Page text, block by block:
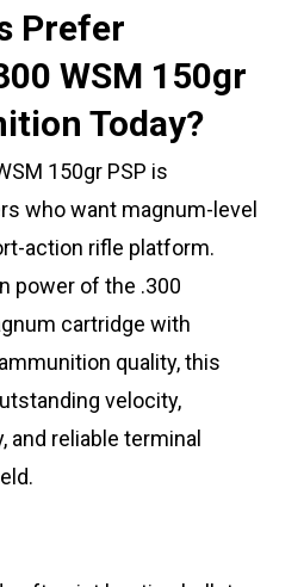
Prefer
WSM 150gr
Today?
150gr PSP is
who want magnum-level
action rifle platform.
power of the .300
cartridge with
quality, this
velocity,
and reliable terminal